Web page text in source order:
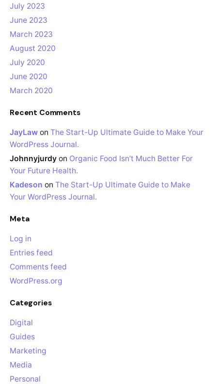
July 2023
June 2023
March 2023
August 2020
July 2020
June 2020
March 2020
Recent Comments
JayLaw on The Start-Up Ultimate Guide to Make Your
WordPress Journal.
Johnnyjurdy on Organic Food Isn’t Much Better For
Your Future Health.
Kadeson on The Start-Up Ultimate Guide to Make
Your WordPress Journal.
Meta
Log in
Entries feed
Comments feed
WordPress.org
Categories
Digital
Guides
Marketing
Media
Personal